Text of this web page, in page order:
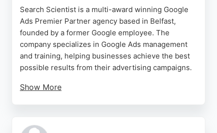
Search Scientist is a multi-award winning Google
Ads Premier Partner agency based in Belfast,
founded by a former Google employee. The
company specializes in Google Ads management
and training, helping businesses achieve the best
possible results from their advertising campaigns.
Show More